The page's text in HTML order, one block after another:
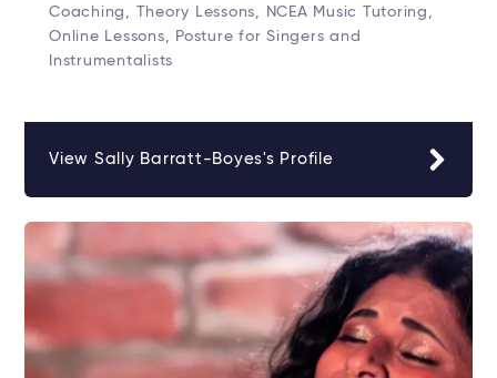
Coaching, Theory Lessons, NCEA Music Tutoring,
Online Lessons, Posture for Singers and
Instrumentalists
View Sally Barratt-Boyes's Profile